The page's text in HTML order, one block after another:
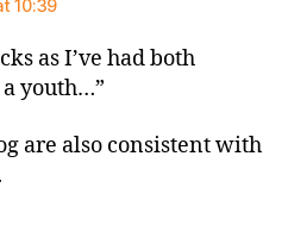
10:39
as I’ve had both
youth…”
are also consistent with